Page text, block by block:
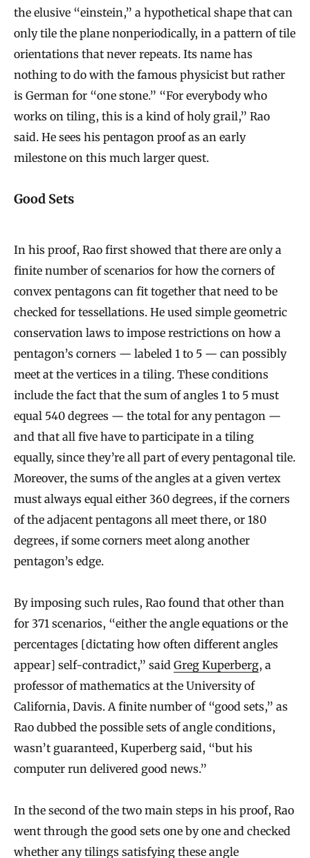
the elusive “einstein,” a hypothetical shape that can
only tile the plane nonperiodically, in a pattern of tile
orientations that never repeats. Its name has
nothing to do with the famous physicist but rather
is German for “one stone.” “For everybody who
works on tiling, this is a kind of holy grail,” Rao
said. He sees his pentagon proof as an early
milestone on this much larger quest.
Good Sets
In his proof, Rao first showed that there are only a
finite number of scenarios for how the corners of
convex pentagons can fit together that need to be
checked for tessellations. He used simple geometric
conservation laws to impose restrictions on how a
pentagon’s corners — labeled 1 to 5 — can possibly
meet at the vertices in a tiling. These conditions
include the fact that the sum of angles 1 to 5 must
equal 540 degrees — the total for any pentagon —
and that all five have to participate in a tiling
equally, since they’re all part of every pentagonal tile.
Moreover, the sums of the angles at a given vertex
must always equal either 360 degrees, if the corners
of the adjacent pentagons all meet there, or 180
degrees, if some corners meet along another
pentagon’s edge.
By imposing such rules, Rao found that other than
for 371 scenarios, “either the angle equations or the
percentages [dictating how often different angles
appear] self-contradict,” said Greg Kuperberg, a
professor of mathematics at the University of
California, Davis. A finite number of “good sets,” as
Rao dubbed the possible sets of angle conditions,
wasn’t guaranteed, Kuperberg said, “but his
computer run delivered good news.”
In the second of the two main steps in his proof, Rao
went through the good sets one by one and checked
whether any tilings satisfying these angle